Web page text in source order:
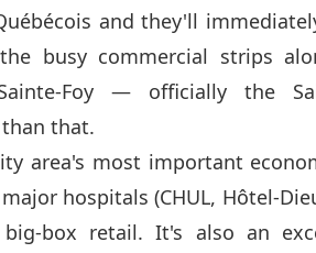
and they'll
busy commercial strips
Foy — officially the
that.
area's most important
hospitals (CHUL, Hôtel-
big-box retail. It's also an